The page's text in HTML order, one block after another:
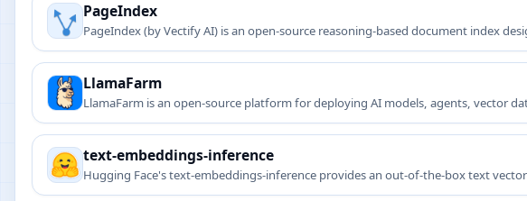
PageIndex
PageIndex (by Vectify AI) is an open-source reasoning-based document index
LlamaFarm
LlamaFarm is an open-source platform for deploying AI models, agents, vector
text-embeddings-inference
Hugging Face's text-embeddings-inference provides an out-of-the-box text
search applications.